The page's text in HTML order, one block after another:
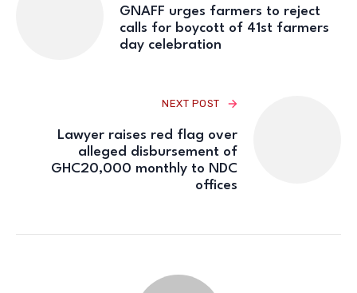
GNAFF urges farmers to reject
calls for boycott of 41st farmers
day celebration
NEXT POST
Lawyer raises red flag over
alleged disbursement of
GHC20,000 monthly to NDC
offices